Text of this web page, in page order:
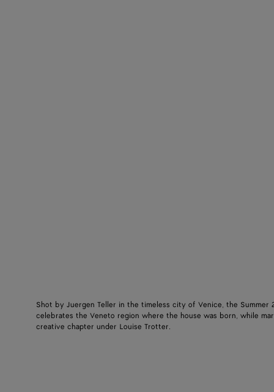
Shot by Juergen Teller in the timeless city of Venice, the Summer
celebrates the Veneto region where the house was born, while
creative chapter under Louise Trotter.